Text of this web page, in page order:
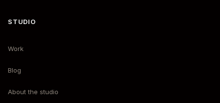
STUDIO
Work
Blog
About the studio